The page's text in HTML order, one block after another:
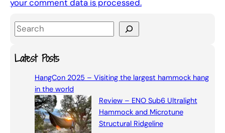
your comment data is processed.
S
aLatest Posts
HangCon 2025 – Visiting the largest hammock hang
in the world
Review – ENO Sub6 Ultralight
Hammock and Microtune
Structural Ridgeline